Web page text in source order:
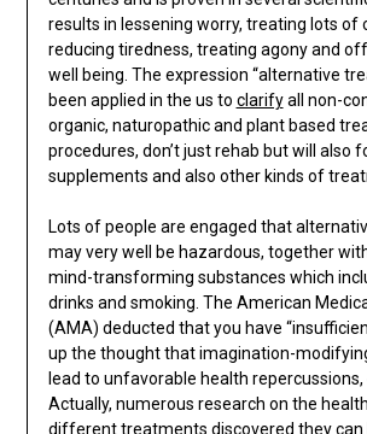
results in lessening worry, treating lots of
reducing tiredness, treating agony and
well being. The expression “alternative
been applied in the us to clarifyall non-
organic, naturopathic and plant based
procedures, don’t just rehab but will also
supplements and also other kinds of
Lots of people are engaged that
may very well be hazardous, together
mind-transforming substances which
drinks and smoking. The American
(AMA) deducted that you have
up the thought that imagination-
lead to unfavorable health repercussions,
Actually, numerous research on the
different treatments discovered they can